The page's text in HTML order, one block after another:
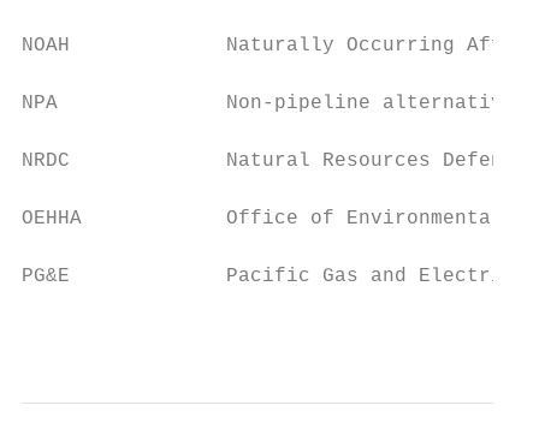
NOAH             Naturally Occurring
NPA              Non-pipeline alternative
NRDC             Natural Resources Defense
OEHHA            Office of Environmental
PG&E             Pacific Gas and Electric